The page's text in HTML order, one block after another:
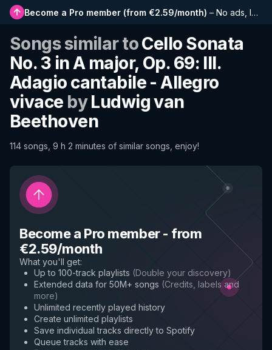
Become a Pro member (from €2.59/month) – No ads, longer playlists, complete history and early access to new features
Songs similar toCello Sonata
No. 3 in A major, Op. 69: III.
Adagio cantabile - Allegro
vivace byLudwig van
Beethoven
114 songs, 9 h 2 minutes of similar songs, enjoy!
Become a Pro member- from
€2.59/month
What you'll get:
Up to 100-track playlists (Double your discovery)
Extended data for 50M+ songs (Credits, labels and
more)
Unlimited recently played history
Create unlimited playlists
Save individual tracks directly to Spotify
Queue tracks with ease